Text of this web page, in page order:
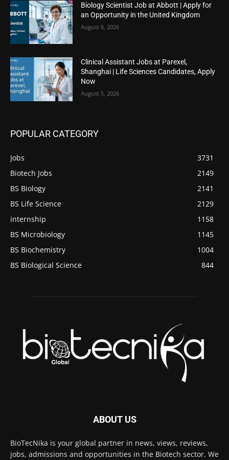
Biology Scientist Job at Abbott | Apply for
an Opportunity in the United Kingdom
August 6, 2026
Clinical Assistant Jobs at Parexel,
Shanghai | Life Sciences Candidates, Apply
Now
August 5, 2026
POPULAR CATEGORY
Jobs
3731
Biotech Jobs
2149
BS Biology
2141
BS Life Science
2129
internship
1158
BS Microbiology
1145
BS Biochemistry
1004
BS Biological Science
844
ABOUT US
BioTecNika is your global partner in news, views, reviews,
jobs, admissions and opportunities in the Biotech sector. We